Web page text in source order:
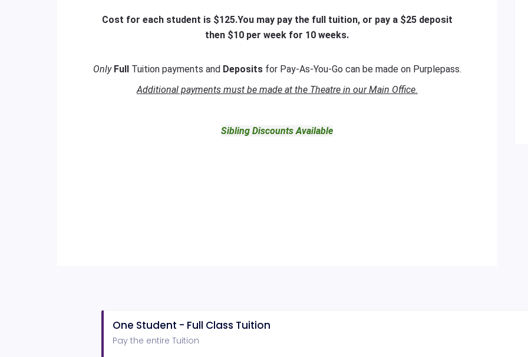
Cost for each student is $125.You may pay the full tuition, or pay a $25 deposit
then $10 per week for 10 weeks.
OnlyFull Tuition payments and Deposits for Pay-As-You-Go can be made on Purplepass.
Additional payments must be made at the Theatre in our Main Office.
Sibling Discounts Available
One Student - Full Class Tuition
Pay the entire Tuition